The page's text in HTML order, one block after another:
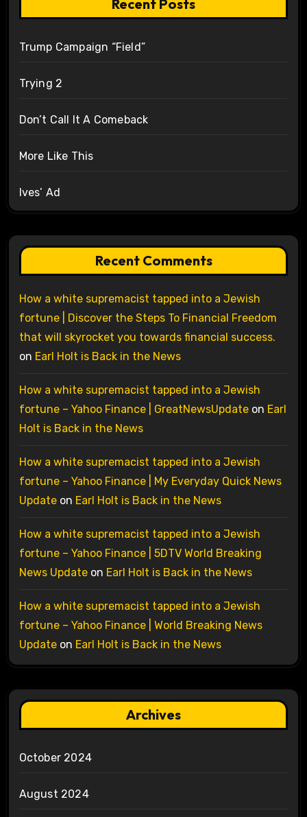
Recent Posts
Trump Campaign “Field”
Trying 2
Don’t Call It A Comeback
More Like This
Ives’ Ad
Recent Comments
How a white supremacist tapped into a Jewish
fortune | Discover the Steps To Financial Freedom
that will skyrocket you towards financial success.
on Earl Holt is Back in the News
How a white supremacist tapped into a Jewish
fortune – Yahoo Finance | GreatNewsUpdateon Earl
Holt is Back in the News
How a white supremacist tapped into a Jewish
fortune – Yahoo Finance | My Everyday Quick News
Updateon Earl Holt is Back in the News
How a white supremacist tapped into a Jewish
fortune – Yahoo Finance | 5DTV World Breaking
News Updateon Earl Holt is Back in the News
How a white supremacist tapped into a Jewish
fortune – Yahoo Finance | World Breaking News
Updateon Earl Holt is Back in the News
Archives
October 2024
August 2024